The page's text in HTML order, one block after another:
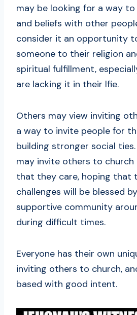
may be looking for a way
and beliefs with other
consider it an opportunity
someone to their religion
spiritual fulfillment,
are lacking it in their lfie.
Others may view inviting
a way to invite people for
building stronger social
may invite others to
that they care, hoping that
challenges will be blessed
supportive community
during difficult times.
Everyone has their own
inviting others to church,
based with good intent.